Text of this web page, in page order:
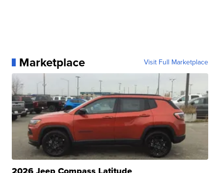
Marketplace Visit Full Marketplace